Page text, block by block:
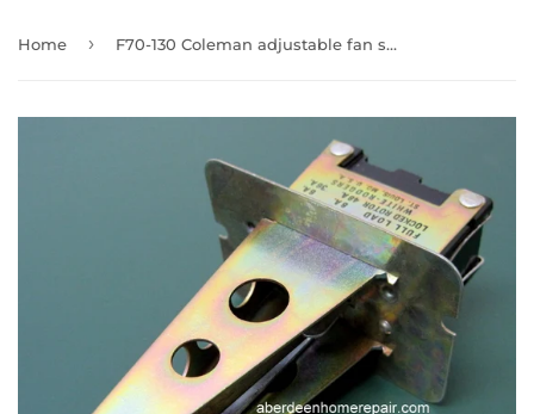
Home › F70-130 Coleman adjustable fan switch 6805-2731 Discontinued see F564